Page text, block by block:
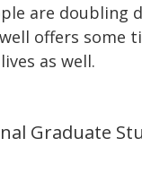
are doubling
offers some
as well.
Graduate